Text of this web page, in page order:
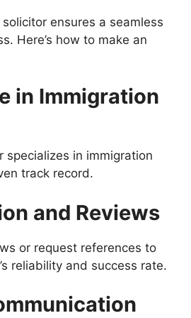
ensures a seamless
Here’s how to make an
in Immigration
specializes in immigration
track record.
and Reviews
or request references to
reliability and success rate.